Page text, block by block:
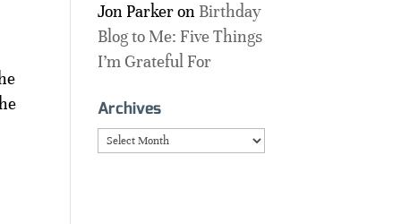
Jon Parkeron Birthday
Blog to Me: Five Things
I’m Grateful For
Archives
Archives